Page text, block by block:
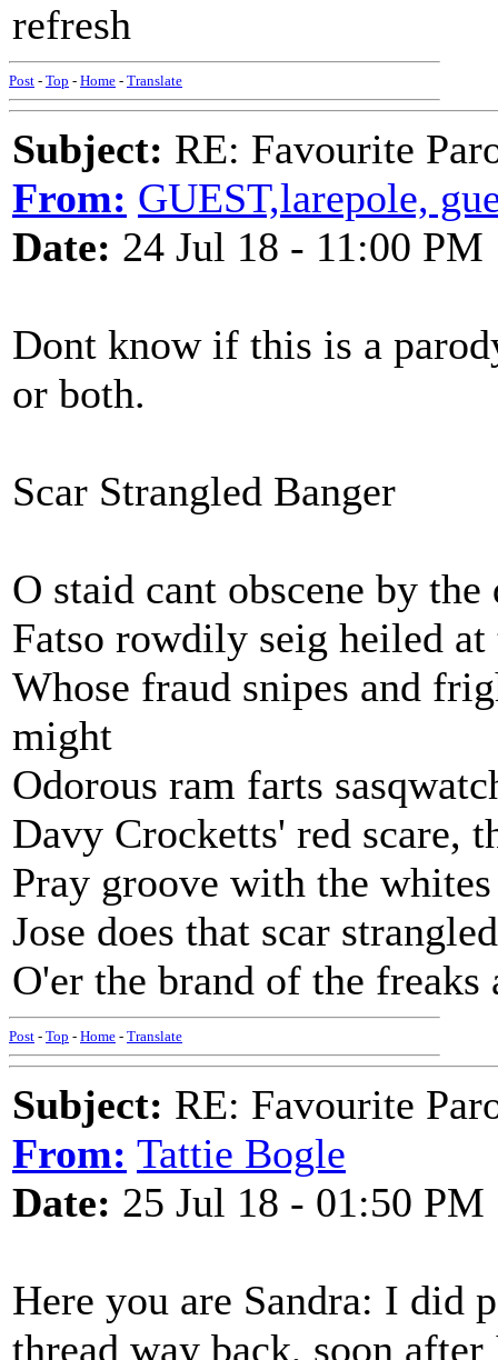
refresh
Post - Top - Home - Translate
Subject: RE: Favourite
From: GUEST,larepole,
Date: 24 Jul 18 - 11:00 PM
Dont know if this is a
or both.
Scar Strangled Banger
O staid cant obscene by
Fatso rowdily seig heiled
Whose fraud snipes and
might
Odorous ram farts
Davy Crocketts' red scare,
Pray groove with the
Jose does that scar
O'er the brand of the freaks
Post - Top - Home - Translate
Subject: RE: Favourite
From: Tattie Bogle
Date: 25 Jul 18 - 01:50 PM
Here you are Sandra: I did
thread way back, soon